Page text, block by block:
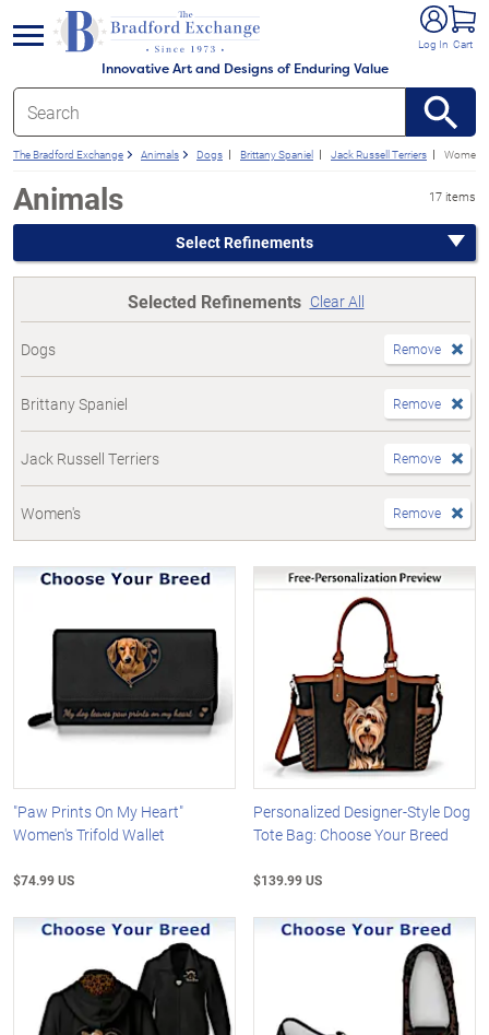
Innovative Art and Designs of Enduring Value
Log In Cart
menu
The Bradford Exchange Animals Dogs Brittany Spaniel Jack Russell Terriers Women's
Animals 17 items
Select Refinements
Selected Refinements Clear All
Dogs Remove
Brittany Spaniel Remove
Jack Russell Terriers Remove
Women's Remove
"Paw Prints On My Heart"
Women's Trifold Wallet
$74.99 US
Personalized Designer-Style Dog
Tote Bag: Choose Your Breed
$139.99 US